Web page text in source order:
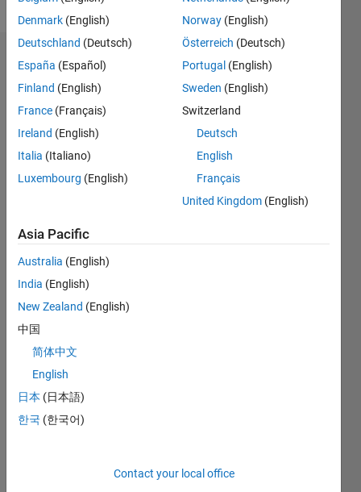
Dashboard
Statistics
M…
CONTRIBUTIONS L
-2-1
0
1
3
RANK
of
Denmark (English)
Deutschland (Deutsch)
España (Español)
Finland (English)
France (Français)
Ireland (English)
Italia (Italiano)
Luxembourg (English)
Norway (English)
Österreich (Deutsch)
Portugal (English)
Sweden (English)
Switzerland
Deutsch
English
Français
United Kingdom (English)
Asia Pacific
Australia (English)
India (English)
New Zealand (English)
中国
简体中文
English
日本 (日本語)
한국 (한국어)
Contact your local office